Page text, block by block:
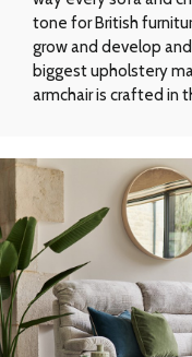
tone for British
grow and develop
biggest upholstery
armchair is crafted in